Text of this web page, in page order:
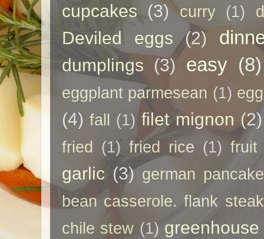
cupcakes (3) curry (1)
Deviled eggs (2)
dumplings (3) easy (8)
eggplant parmesean (1)
(4) fall (1) filet mignon (2)
fried (1) fried rice (1) fruit
garlic (3) german pancake
bean casserole. flank steak
chile stew (1) greenhouse